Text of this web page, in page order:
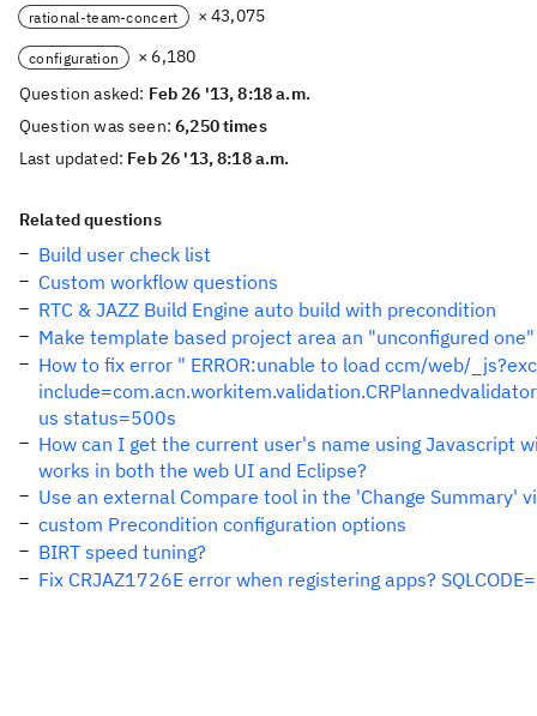
rational-team-concert × 43,075
configuration
× 6,180
Question asked: Feb 26 '13, 8:18 a.m.
Question was seen:6,250 times
Last updated: Feb 26 '13, 8:18 a.m.
Related questions
Build user check list
Custom workflow questions
RTC & JAZZ Build Engine auto build with precondition
Make template based project area an "unconfigured
How to fix error " ERROR:unable to load ccm/web/
us status=500s
How can I get the current user's name using Javascript
works in both the web UI and Eclipse?
Use an external Compare tool in the 'Change Summary'
custom Precondition configuration options
BIRT speed tuning?
Fix CRJAZ1726E error when registering apps?